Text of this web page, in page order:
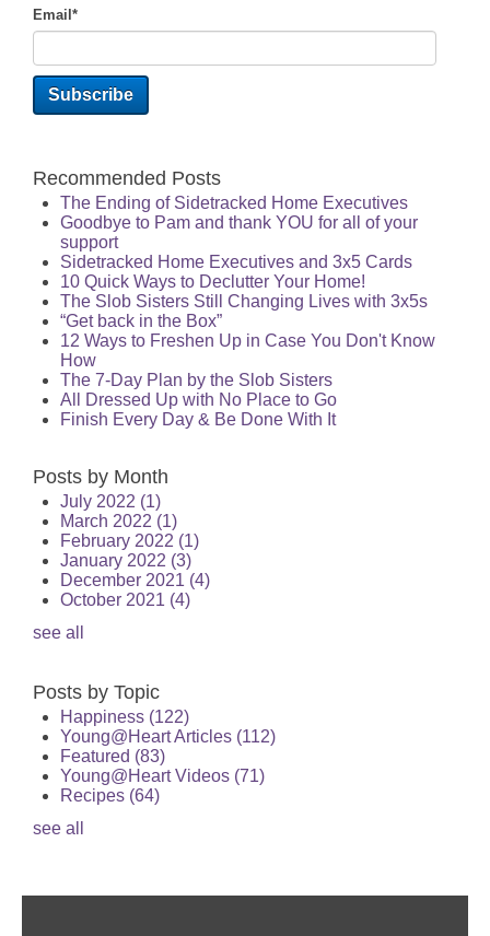
Email*
Recommended Posts
The Ending of Sidetracked Home Executives
Goodbye to Pam and thank YOU for all of your
support
Sidetracked Home Executives and 3x5 Cards
10 Quick Ways to Declutter Your Home!
The Slob Sisters Still Changing Lives with 3x5s
“Get back in the Box”
12 Ways to Freshen Up in Case You Don't Know
How
The 7-Day Plan by the Slob Sisters
All Dressed Up with No Place to Go
Finish Every Day & Be Done With It
Posts by Month
July 2022 (1)
March 2022 (1)
February 2022 (1)
January 2022 (3)
December 2021 (4)
October 2021 (4)
see all
Posts by Topic
Happiness (122)
Young@Heart Articles (112)
Featured (83)
Young@Heart Videos (71)
Recipes (64)
see all